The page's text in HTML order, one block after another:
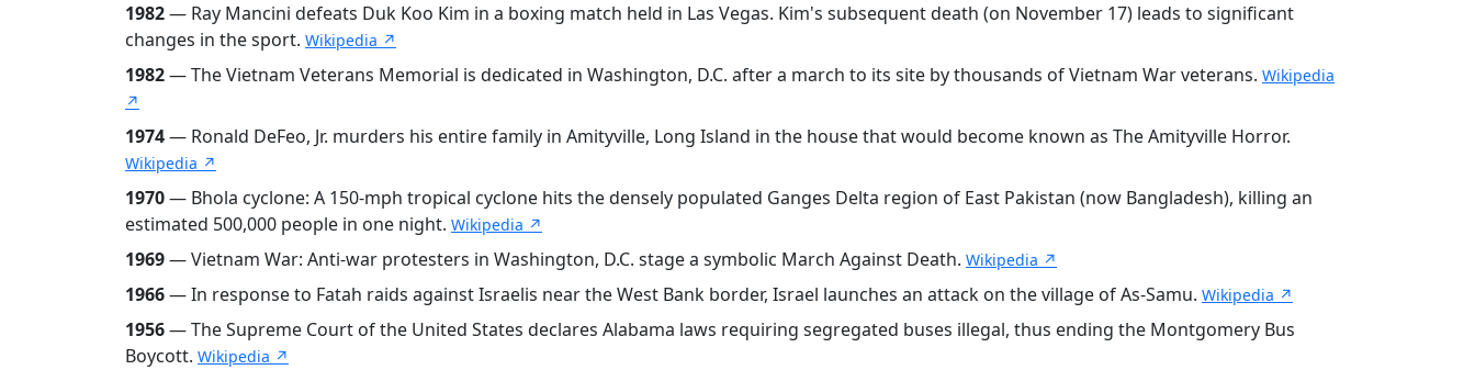
1982— Ray Mancini defeats Duk Koo Kim in a boxing match held in Las Vegas. Kim's subsequent death (on November 17) leads to significant
changes in the sport. Wikipedia ↗
1982— The Vietnam Veterans Memorial is dedicated in Washington, D.C. after a march to its site by thousands of Vietnam War veterans. Wikipedia
↗
1974— Ronald DeFeo, Jr. murders his entire family in Amityville, Long Island in the house that would become known as The Amityville Horror.
Wikipedia ↗
1970— Bhola cyclone: A 150-mph tropical cyclone hits the densely populated Ganges Delta region of East Pakistan (now Bangladesh), killing an
estimated 500,000 people in one night. Wikipedia ↗
1969— Vietnam War: Anti-war protesters in Washington, D.C. stage a symbolic March Against Death. Wikipedia ↗
1966— In response to Fatah raids against Israelis near the West Bank border, Israel launches an attack on the village of As-Samu. Wikipedia ↗
1956— The Supreme Court of the United States declares Alabama laws requiring segregated buses illegal, thus ending the Montgomery Bus
Boycott. Wikipedia ↗